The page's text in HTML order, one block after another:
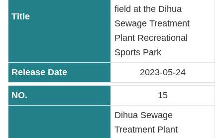
field at the Dihua
Sewage Treatment
Plant Recreational
Sports Park
2023-05-24
15
Dihua Sewage
Treatment Plant